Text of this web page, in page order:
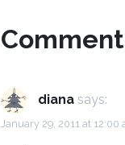
diana says:
January 29, 2011 at 12:00